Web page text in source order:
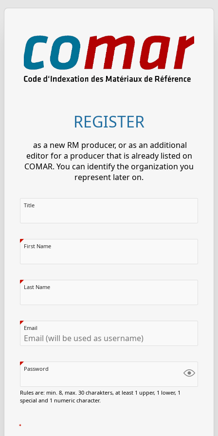
REGISTER
as a new RM producer, or as an additional
editor for a producer that is already listed on
COMAR. You can identify the organization you
represent later on.
Title
First Name
Last Name
Email
Password
Rules are: min. 8, max. 30 charakters, at least 1 upper, 1 lower, 1
special and 1 numeric character.